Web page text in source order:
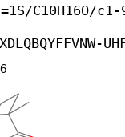
C10H16O/